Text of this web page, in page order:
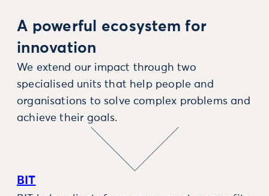
A powerful ecosystem for
innovation
We extend our impact through two
specialised units that help people and
organisations to solve complex problems and
achieve their goals.
BIT